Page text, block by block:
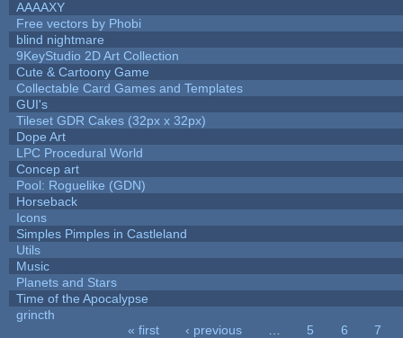
AAAAXY
Free vectors by Phobi
blind nightmare
9KeyStudio 2D Art Collection
Cute & Cartoony Game
Collectable Card Games and Templates
GUI's
Tileset GDR Cakes (32px x 32px)
Dope Art
LPC Procedural World
Concep art
Pool: Roguelike (GDN)
Horseback
Icons
Simples Pimples in Castleland
Utils
Music
Planets and Stars
Time of the Apocalypse
grincth
« first ‹ previous 5 6
7